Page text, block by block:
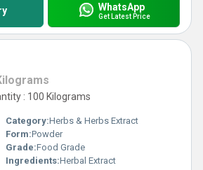
WhatsApp
Get Latest Price
: 100 Kilograms
Category:Herbs & Herbs Extract
Form:Powder
Grade:Food Grade
Ingredients:Herbal Extract